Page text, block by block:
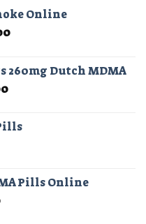
Online
Price
through
260mg Dutch MDMA
Price
through
Pills Online
Price